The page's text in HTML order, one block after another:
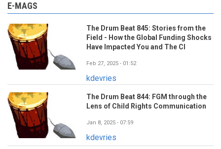
E-MAGS
The Drum Beat 845: Stories from the
Field - How the Global Funding Shocks
Have Impacted You and The CI
Feb 27, 2025 - 01:52
kdevries
The Drum Beat 844: FGM through the
Lens of Child Rights Communication
Jan 8, 2025 - 07:59
kdevries